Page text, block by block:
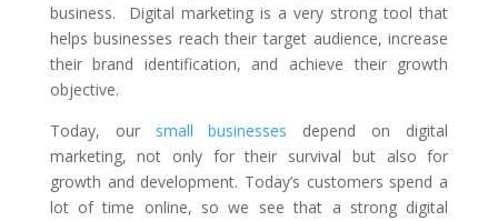
business. Digital marketing is a very strong tool that
helps businesses reach their target audience, increase
their brand identification, and achieve their growth
objective.
Today, our small businesses depend on digital
marketing, not only for their survival but also for
growth and development. Today’s customers spend a
lot of time online, so we see that a strong digital